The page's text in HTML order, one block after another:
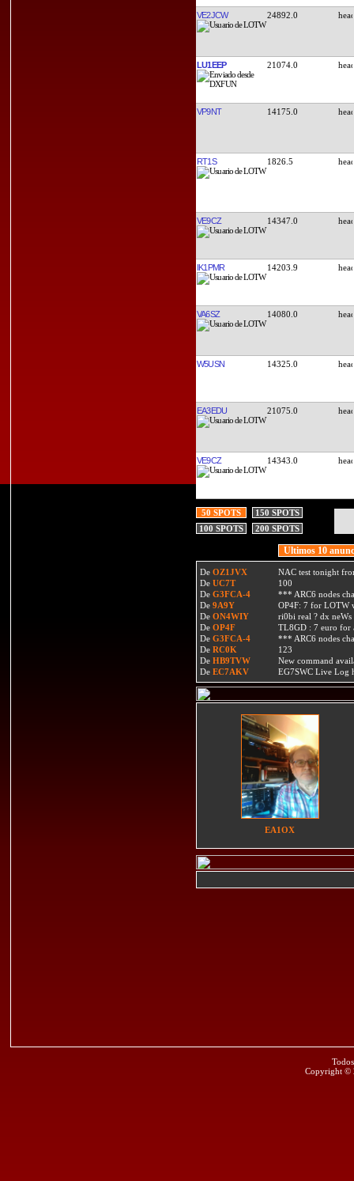
VE2JCW 24892.0
LU1EEP 21074.0
VP9NT 14175.0
RT1S 1826.5
VE9CZ 14347.0
IK1PMR 14203.9
VA6SZ 14080.0
W5USN 14325.0
EA3EDU 21075.0
VE9CZ 14343.0
50 SPOTS
150 SPOTS
100 SPOTS
200 SPOTS
Ultimos 10
De OZ1JVX
NAC test tonight
De UC7T
100
De G3FCA-4
*** ARC6 nodes
De 9A9Y
OP4F: 7 for LOTW
De ON4WIY
ri0bi real ? dx neWs
De OP4F
TL8GD : 7 euro
De G3FCA-4
*** ARC6 nodes
De RC0K
123
De HB9TVW
New command
De EC7AKV EG7SWC Live Log
EA1OX
Copyright ©